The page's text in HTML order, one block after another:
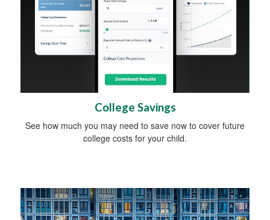
College Savings
See how much you may need to save now to cover future
college costs for your child.